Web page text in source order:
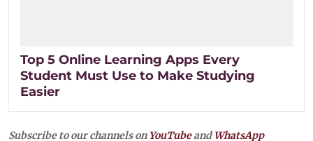
Top 5 Online Learning Apps Every
Student Must Use to Make Studying
Easier
Subscribe to our channels on YouTubeandWhatsApp